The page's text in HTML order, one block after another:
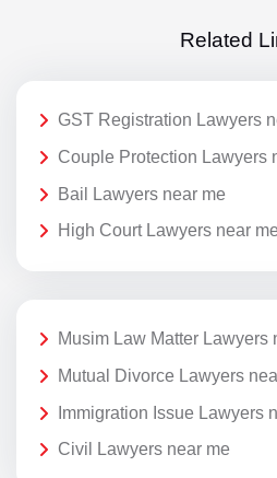
Related
GST Registration Lawyers
Couple Protection Lawyers
Bail Lawyers near me
High Court Lawyers near me
Musim Law Matter Lawyers
Mutual Divorce Lawyers
Immigration Issue Lawyers
Civil Lawyers near me